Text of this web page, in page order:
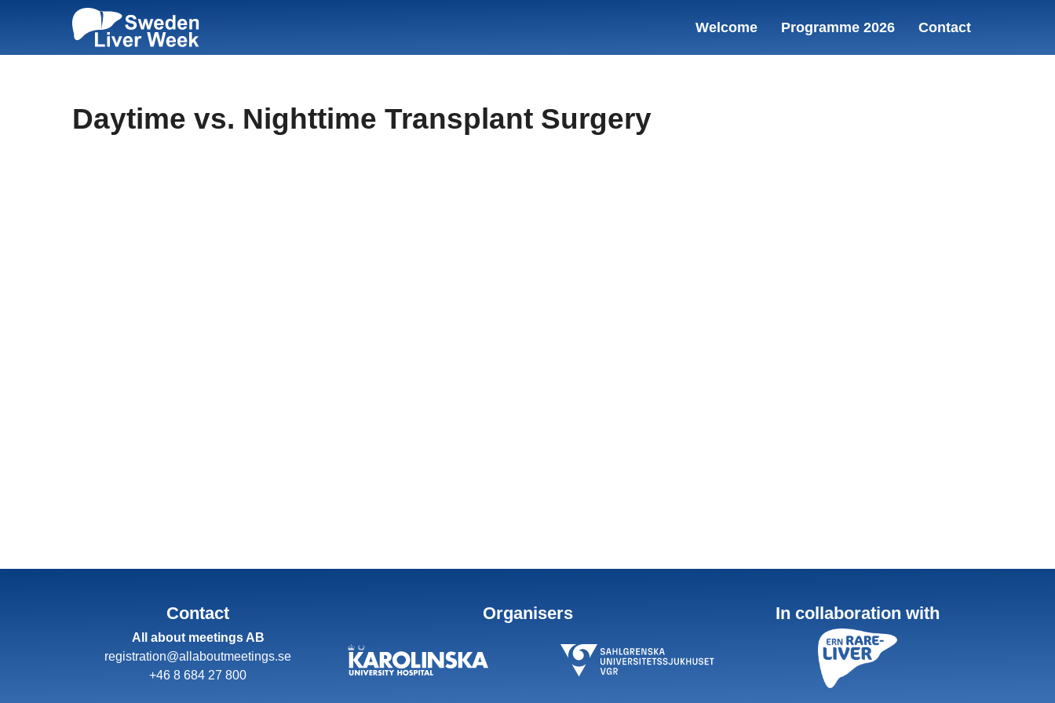
Welcome Programme 2026 Contact
Daytime vs. Nighttime Transplant Surgery
Contact
All about meetings AB
registration@allaboutmeetings.se
+46 8 684 27 800
Organisers In collaboration with